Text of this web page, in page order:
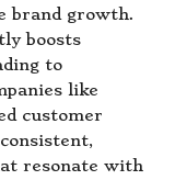
brand growth.
boosts
to
like
customer
resonate with